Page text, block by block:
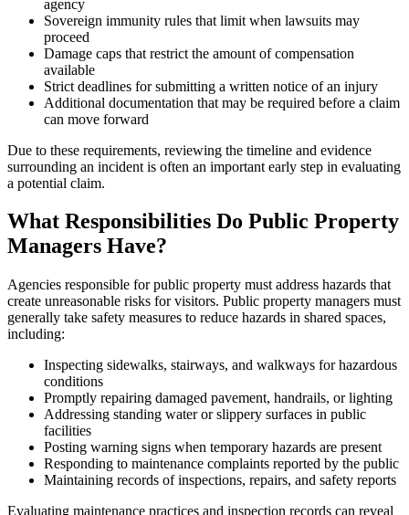
agency
Sovereign immunity rules that limit when lawsuits may
proceed
Damage caps that restrict the amount of compensation
available
Strict deadlines for submitting a written notice of an injury
Additional documentation that may be required before a claim
can move forward
Due to these requirements, reviewing the timeline and evidence
surrounding an incident is often an important early step in evaluating
a potential claim.
What Responsibilities Do Public Property
Managers Have?
Agencies responsible for public property must address hazards that
create unreasonable risks for visitors. Public property managers must
generally take safety measures to reduce hazards in shared spaces,
including:
Inspecting sidewalks, stairways, and walkways for hazardous
conditions
Promptly repairing damaged pavement, handrails, or lighting
Addressing standing water or slippery surfaces in public
facilities
Posting warning signs when temporary hazards are present
Responding to maintenance complaints reported by the public
Maintaining records of inspections, repairs, and safety reports
Evaluating maintenance practices and inspection records can reveal